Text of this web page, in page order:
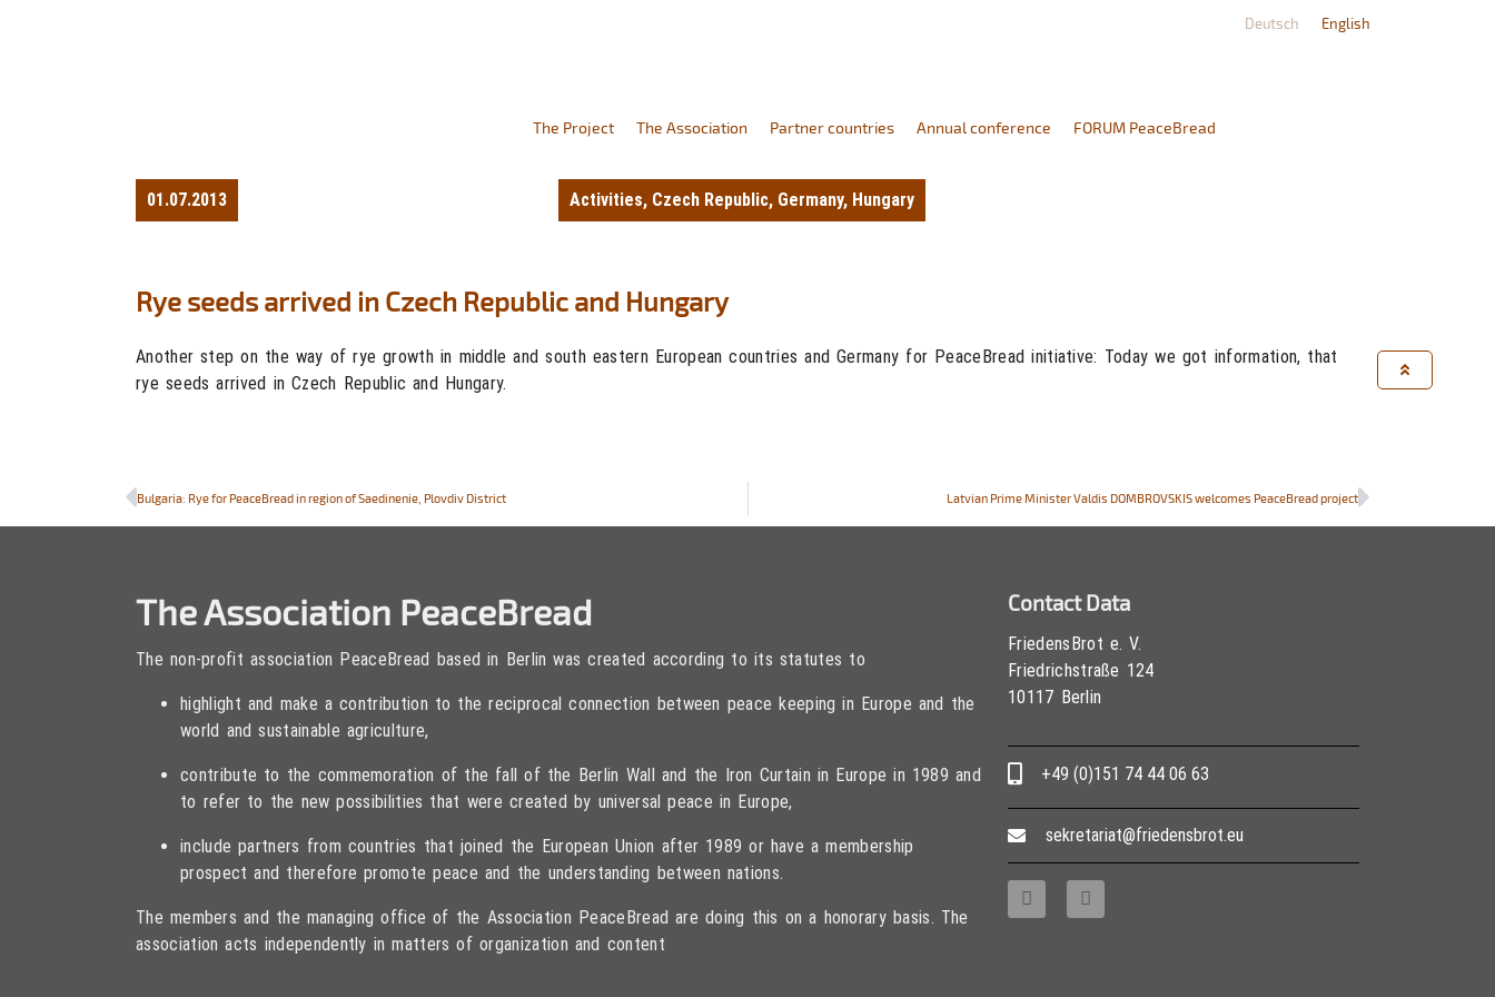
Deutsch English
The Project The Association Partner countries Annual conference FORUM PeaceBread
01.07.2013 Activities, Czech Republic, Germany, Hungary
Rye seeds arrived in Czech Republic and Hungary
Another step on the way of rye growth in middle and south eastern European countries and Germany for PeaceBread initiative: Today we got information, that
rye seeds arrived in Czech Republic and Hungary.
Bulgaria: Rye for PeaceBread in region of Saedinenie, Plovdiv District Latvian Prime Minister Valdis DOMBROVSKIS welcomes PeaceBread project
The Association PeaceBread
The non-profit association PeaceBread based in Berlin was created according to its statutes to
highlight and make a contribution to the reciprocal connection between peace keeping in Europe and the
world and sustainable agriculture,
contribute to the commemoration of the fall of the Berlin Wall and the Iron Curtain in Europe in 1989 and
to refer to the new possibilities that were created by universal peace in Europe,
include partners from countries that joined the European Union after 1989 or have a membership
prospect and therefore promote peace and the understanding between nations.
The members and the managing office of the Association PeaceBread are doing this on a honorary basis. The
association acts independently in matters of organization and content
Contact Data
FriedensBrot e. V.
Friedrichstraße 124
10117 Berlin
+49 (0)151 74 44 06 63
sekretariat@friedensbrot.eu